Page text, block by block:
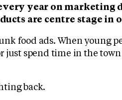
year on marketing
are centre stage in
food ads. When young
just spend time in the
back.